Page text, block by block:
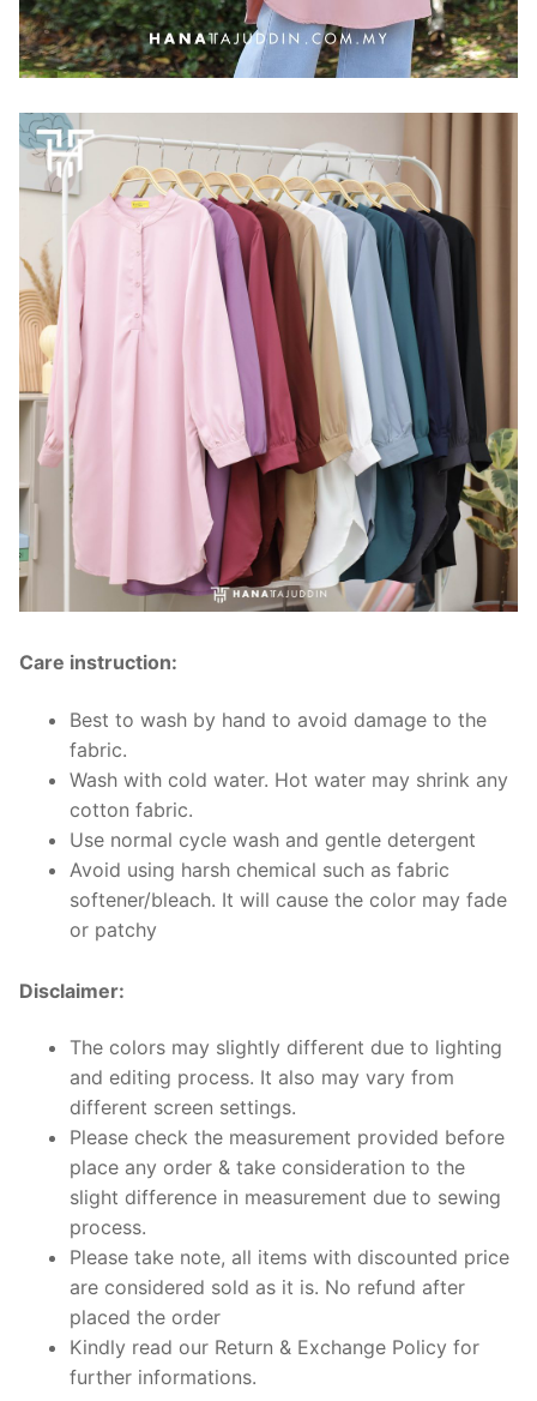
Care instruction:
Best to wash by hand to avoid damage to the
fabric.
Wash with cold water. Hot water may shrink any
cotton fabric.
Use normal cycle wash and gentle detergent
Avoid using harsh chemical such as fabric
softener/bleach. It will cause the color may fade
or patchy
Disclaimer:
The colors may slightly different due to lighting
and editing process. It also may vary from
different screen settings.
Please check the measurement provided before
place any order & take consideration to the
slight difference in measurement due to sewing
process.
Please take note, all items with discounted price
are considered sold as it is. No refund after
placed the order
Kindly read our Return & Exchange Policy for
further informations.